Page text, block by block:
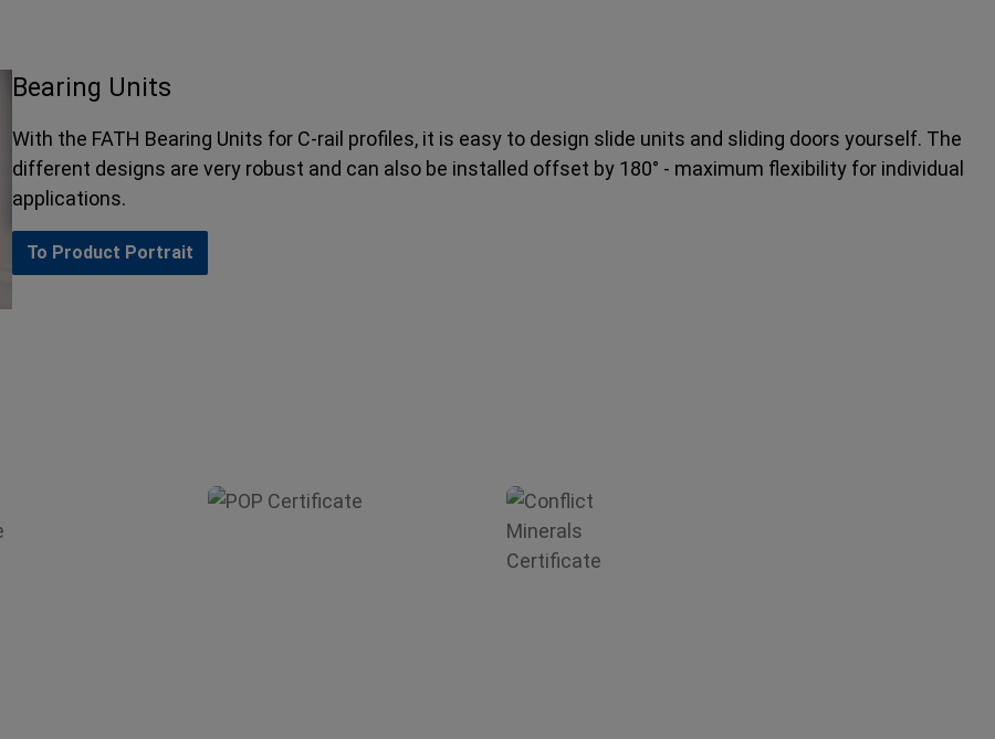
Bearing Units
With the FATH Bearing Units for C-rail profiles, it is easy to design slide units and sliding doors yourself. The
different designs are very robust and can also be installed offset by 180° - maximum flexibility for individual
applications.
To Product Portrait